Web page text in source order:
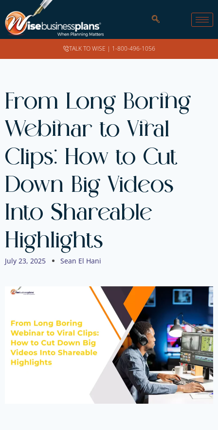
TALK TO WISE | 1-800-496-1056
From Long Boring
Webinar to Viral
Clips: How to Cut
Down Big Videos
Into Shareable
Highlights
July 23, 2025 Sean El Hani